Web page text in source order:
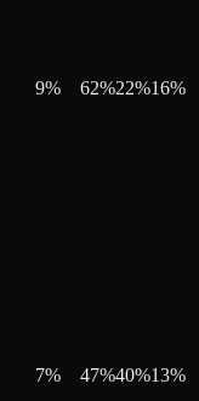
9% 62%22%16%
7% 47%40%13%